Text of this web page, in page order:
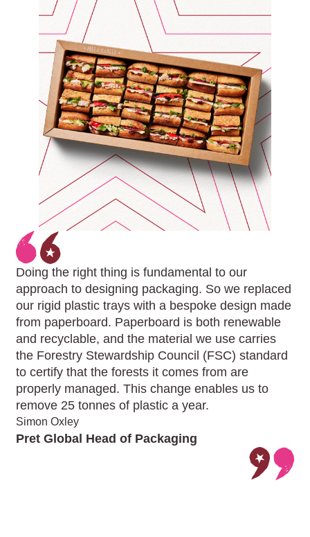
Doing the right thing is fundamental to our
approach to designing packaging. So we replaced
our rigid plastic trays with a bespoke design made
from paperboard. Paperboard is both renewable
and recyclable, and the material we use carries
the Forestry Stewardship Council (FSC) standard
to certify that the forests it comes from are
properly managed. This change enables us to
remove 25 tonnes of plastic a year.
Simon Oxley
Pret Global Head of Packaging